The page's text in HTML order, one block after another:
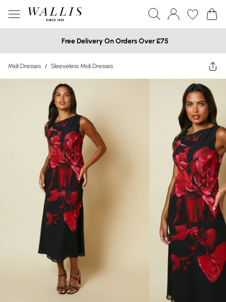
Free Delivery On Orders Over £75
Midi Dresses / Sleeveless Midi Dresses